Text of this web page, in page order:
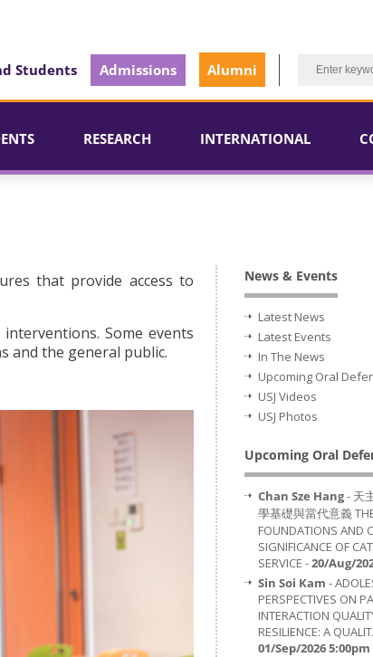
Students Admissions Alumni
RESEARCH INTERNATIONAL
that provide access to
Some events
and the general public.
News & Events
Latest News
Latest Events
In The News
Upcoming Oral
USJ Videos
USJ Photos
Upcoming Oral
Chan Sze Hang- 天
學基礎與當代意義
FOUNDATIONS AND
SIGNIFICANCE OF
SERVICE -20/Aug/
Sin Soi Kam -
PERSPECTIVES ON
INTERACTION
RESILIENCE: A
01/Sep/2026 5:00pm